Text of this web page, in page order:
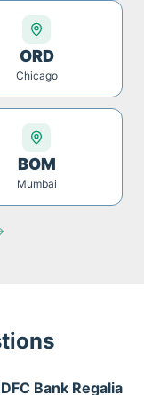
ORD
Chicago
BOM
Mumbai
Bank Regalia